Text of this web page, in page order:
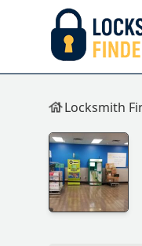
Locksmith